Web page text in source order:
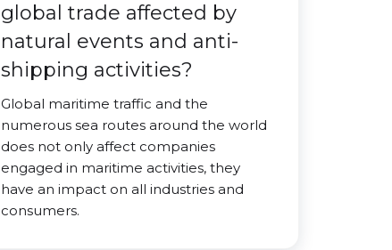
global trade affected by
natural events and anti-
shipping activities?
Global maritime traffic and the
numerous sea routes around the world
does not only affect companies
engaged in maritime activities, they
have an impact on all industries and
consumers.